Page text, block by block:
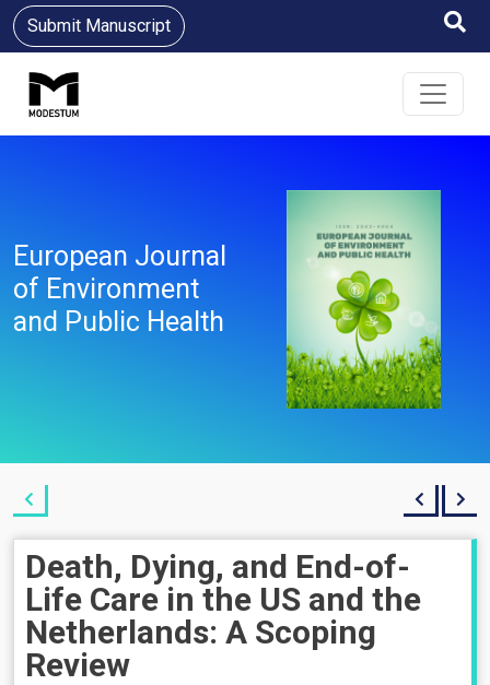
Submit Manuscript
European Journal
of Environment
and Public Health
Death, Dying, and End-of-
Life Care in the US and the
Netherlands: A Scoping
Review